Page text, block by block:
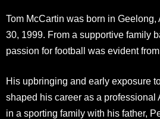
Tom McCartin was born in
30, 1999. From a supportive family
passion for football was evident
His upbringing and early exposure
shaped his career as a professional
in a sporting family with his father,